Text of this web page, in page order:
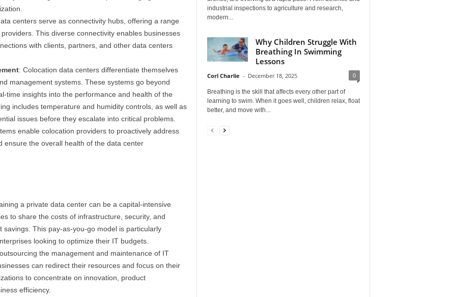
centers serve as connectivity hubs, offering a range
This diverse connectivity enables businesses
with clients, partners, and other data centers
: Colocation data centers differentiate themselves
management systems. These systems go beyond
time insights into the performance and health of the
includes temperature and humidity controls, as well as
issues before they escalate into critical problems.
enable colocation providers to proactively address
ensure the overall health of the data center
a private data center can be a capital-intensive
to share the costs of infrastructure, security, and
This pay-as-you-go model is particularly
looking to optimize their IT budgets.
the management and maintenance of IT
can redirect their resources and focus on their
to concentrate on innovation, product
efficiency.
industrial inspections to agriculture and research,
modern...
Why Children Struggle With
Breathing In Swimming
Lessons
Corl Charlie - December 18, 2025 0
Breathing is the skill that affects every other part of
learning to swim. When it goes well, children relax, float
better, and move with...